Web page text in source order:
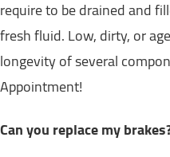
require to be drained and
fresh fluid. Low, dirty, or
longevity of several
Appointment!
Can you replace my